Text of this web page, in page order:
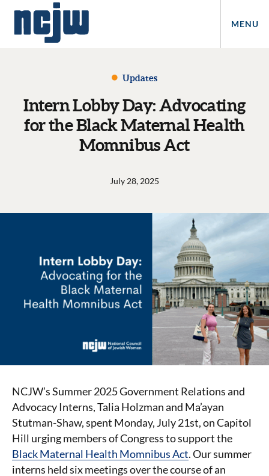
MENU
Updates
Intern Lobby Day: Advocating
for the Black Maternal Health
Momnibus Act
July 28, 2025
NCJW’s Summer 2025 Government Relations and
Advocacy Interns, Talia Holzman and Ma’ayan
Stutman-Shaw, spent Monday, July 21st, on Capitol
Hill urging members of Congress to support the
Black Maternal Health Momnibus Act. Our summer
interns held six meetings over the course of an